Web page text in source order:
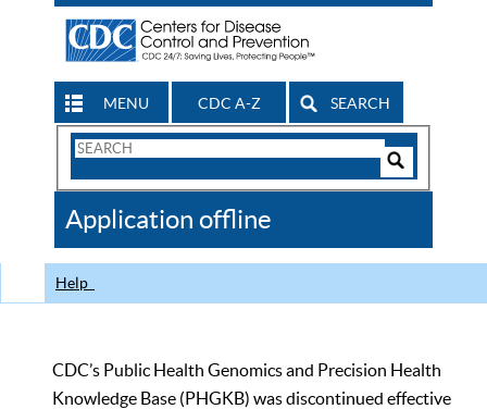
MENU CDC A-Z SEARCH
Search
CDC
Application offline
Help
CDC’s Public Health Genomics and Precision Health
Knowledge Base (PHGKB) was discontinued effective